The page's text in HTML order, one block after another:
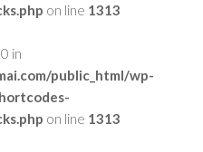
on line 1313
in
public_html/wp-
on line 1313